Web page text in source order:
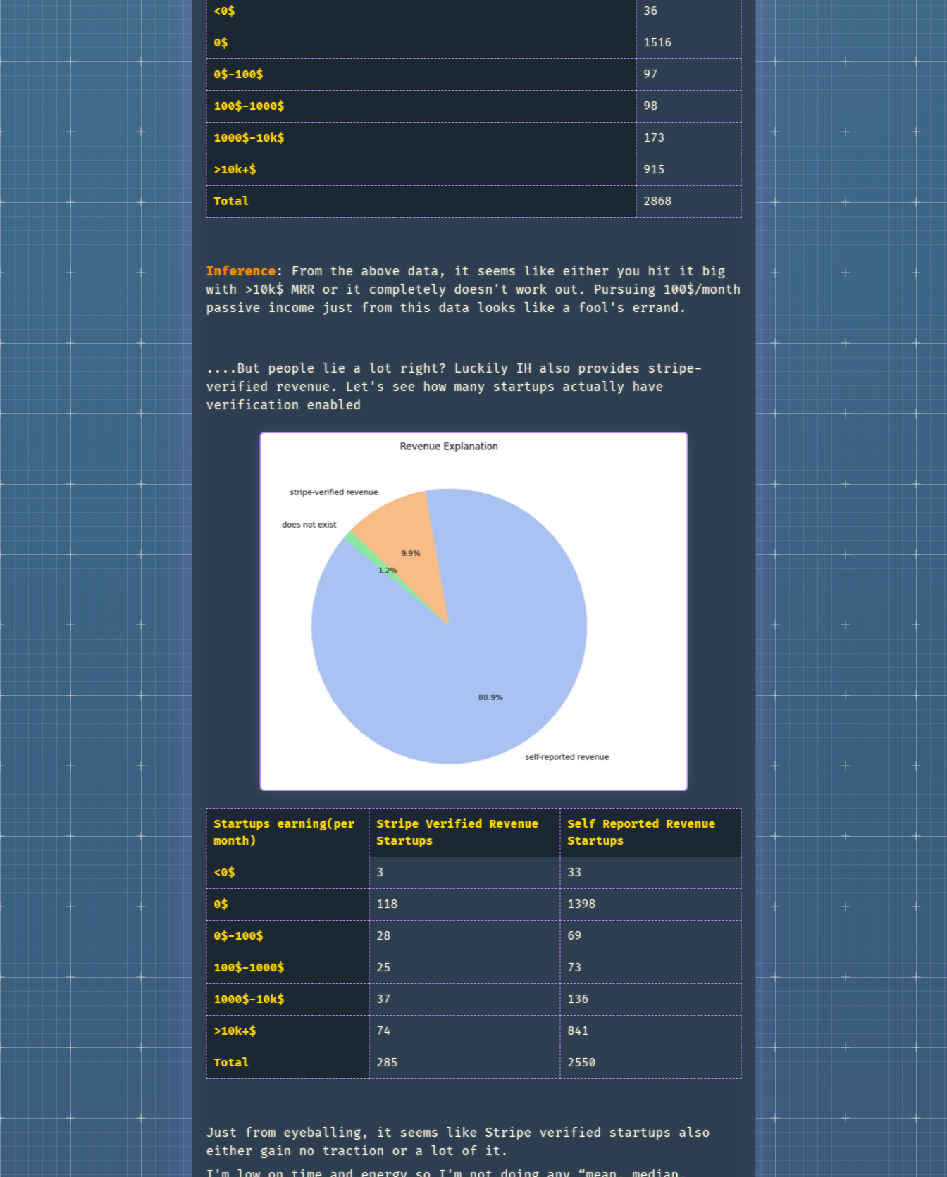
<0$ 36
0$ 1516
0$-100$ 97
100$-1000$ 98
1000$-10k$ 173
>10k+$ 915
Total 2868
Inference: From the above data, it seems like either you hit it big
with >10k$ MRR or it completely doesn't work out. Pursuing 100$/month
passive income just from this data looks like a fool's errand.
....But people lie a lot right? Luckily IH also provides stripe-
verified revenue. Let's see how many startups actually have
verification enabled
Startups earning(per
month)
Stripe Verified Revenue
Startups
Self Reported Revenue
Startups
<0$ 3 33
0$ 118 1398
0$-100$ 28 69
100$-1000$ 25 73
1000$-10k$ 37 136
>10k+$ 74 841
Total 285 2550
Just from eyeballing, it seems like Stripe verified startups also
either gain no traction or a lot of it.